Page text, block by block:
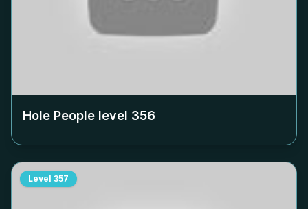
Hole People level 356
Level 357